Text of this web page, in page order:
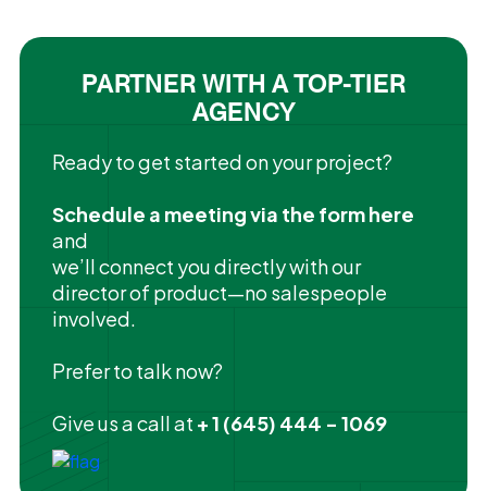
PARTNER WITH A TOP-TIER
AGENCY
Ready to get started on your project?
Schedule a meeting via the form here
and
we’ll connect you directly with our
director of product—no salespeople
involved.
Prefer to talk now?
Give us a call at + 1 (645) 444 - 1069